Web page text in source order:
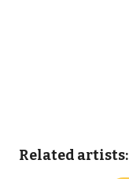
Related artists: